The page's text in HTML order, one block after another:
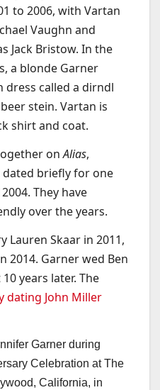
to 2006, with Vartan
Vaughn and
Jack Bristow. In the
a blonde Garner
dress called a dirndl
stein. Vartan is
shirt and coat.
onAlias,
dated briefly for one
They have
over the years.
Lauren Skaar in 2011,
2014. Garner wed Ben
years later. The
dating John Miller
Garner during
Celebration at The
California, in